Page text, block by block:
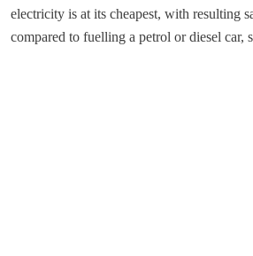
electricity is at its cheapest, with resulting
compared to fuelling a petrol or diesel car,